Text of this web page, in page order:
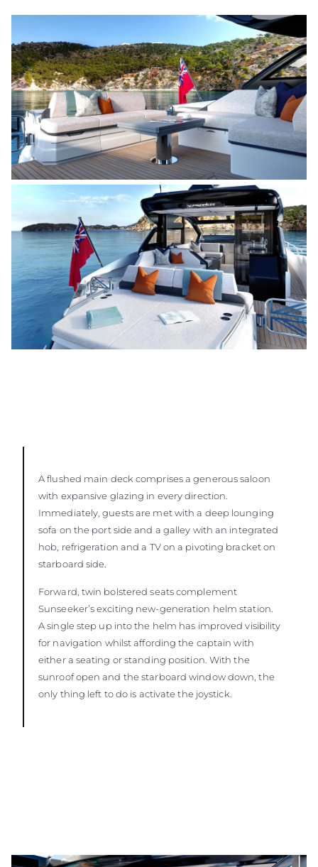
A flushed main deck comprises a generous saloon
with expansive glazing in every direction.
Immediately, guests are met with a deep lounging
sofa on the port side and a galley with an integrated
hob, refrigeration and a TV on a pivoting bracket on
starboard side.
Forward, twin bolstered seats complement
Sunseeker’s exciting new-generation helm station.
A single step up into the helm has improved visibility
for navigation whilst affording the captain with
either a seating or standing position. With the
sunroof open and the starboard window down, the
only thing left to do is activate the joystick.